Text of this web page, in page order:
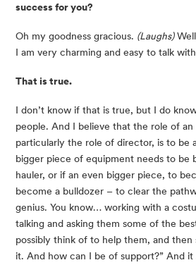
success for you?
Oh my goodness gracious. (Laughs)
I am very charming and easy to talk
That is true.
I don’t know if that is true, but I do
people. And I believe that the role of an
particularly the role of director, is to be
bigger piece of equipment needs to be
hauler, or if an even bigger piece, to
become a bulldozer – to clear the
genius. You know… working with a
talking and asking them some of the
possibly think of to help them, and then
it. And how can I be of support?” And it